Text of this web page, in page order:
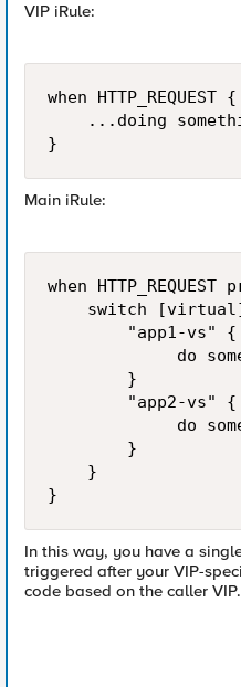
VIP iRule:
when HTTP_REQUEST {
...doing
}
Main iRule:
when
switch
        "app1-vs" {
do
        }
        "app2-vs" {
do
        }
    }
}
In this way, you have a
triggered after your VIP-
code based on the caller VIP.